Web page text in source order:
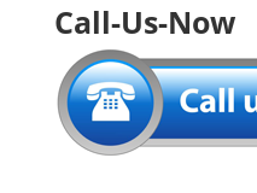
Call-Us-Now